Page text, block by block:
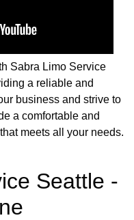
Sabra Limo Service
a reliable and
business and strive to
a comfortable and
meets all your needs.
Seattle -